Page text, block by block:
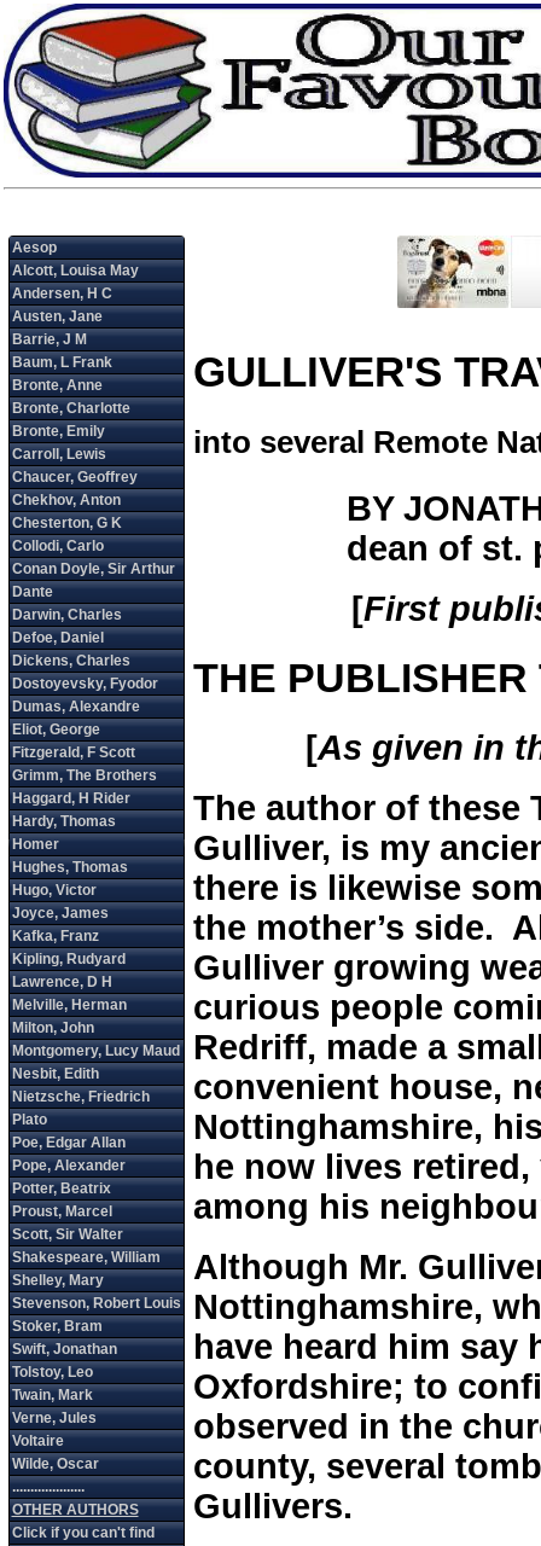
GULLIVER'S
into several Remote
BY
dean of st.
[First
THE PUBLISHER
[As given in
The author of these
Gulliver, is my
there is likewise
the mother’s side.
Gulliver growing
curious people
Redriff, made a
convenient house,
Nottinghamshire,
he now lives
among his
Although Mr.
Nottinghamshire,
have heard him say
Oxfordshire; to
observed in the
county, several
Gullivers.